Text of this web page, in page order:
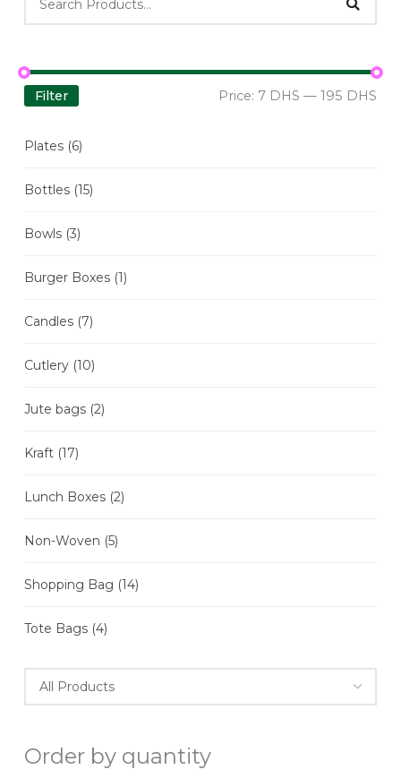
Filter Price: 7 DHS — 195 DHS
Plates (6)
Bottles (15)
Bowls (3)
Burger Boxes (1)
Candles (7)
Cutlery (10)
Jute bags (2)
Kraft (17)
Lunch Boxes (2)
Non-Woven (5)
Shopping Bag (14)
Tote Bags (4)
Order by quantity